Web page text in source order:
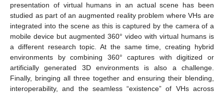
presentation of virtual humans in an actual scene has been
studied as part of an augmented reality problem where VHs are
integrated into the scene as this is captured by the camera of a
mobile device but augmented 360° video with virtual humans is
a different research topic. At the same time, creating hybrid
environments by combining 360° captures with digitized or
artificially generated 3D environments is also a challenge.
Finally, bringing all three together and ensuring their blending,
interoperability, and the seamless “existence” of VHs across